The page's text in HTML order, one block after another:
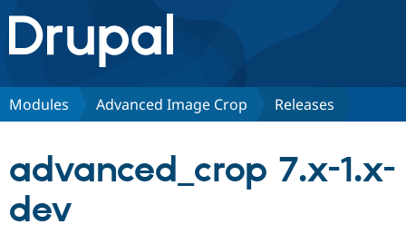
Drupal.org home
Discover Drupal
Partners & Services
Modules Advanced Image Crop Releases
advanced_crop 7.x-1.x-
dev